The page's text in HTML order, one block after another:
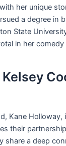
her unique
a degree in
State
in her comedy
Kane Holloway,
their
share a deep